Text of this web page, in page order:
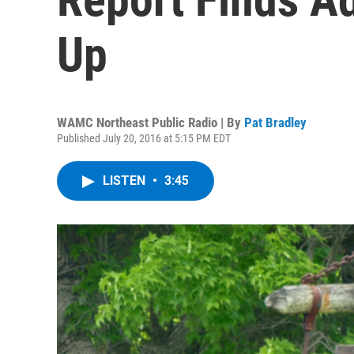
Up
WAMC Northeast Public Radio | By Pat Bradley
Published July 20, 2016 at 5:15 PM EDT
LISTEN • 3:45